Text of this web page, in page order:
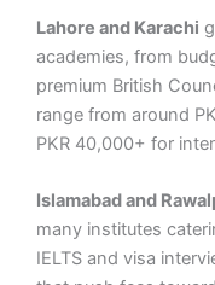
Lahore and Karachi
academies, from
premium British
range from around
PKR 40,000+ for
Islamabad and
many institutes
IELTS and visa